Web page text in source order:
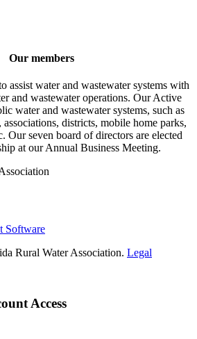
Our members
assist water and wastewater systems with
and wastewater operations. Our Active
water and wastewater systems, such as
districts, mobile home parks,
Our seven board of directors are elected
at our Annual Business Meeting.
Software
Rural Water Association. Legal
Access